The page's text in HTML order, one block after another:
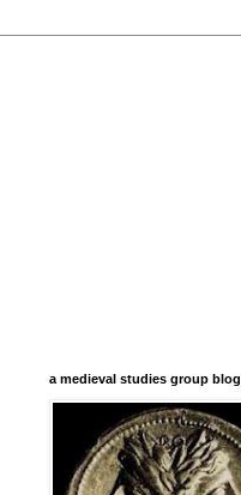
a medieval studies group blog